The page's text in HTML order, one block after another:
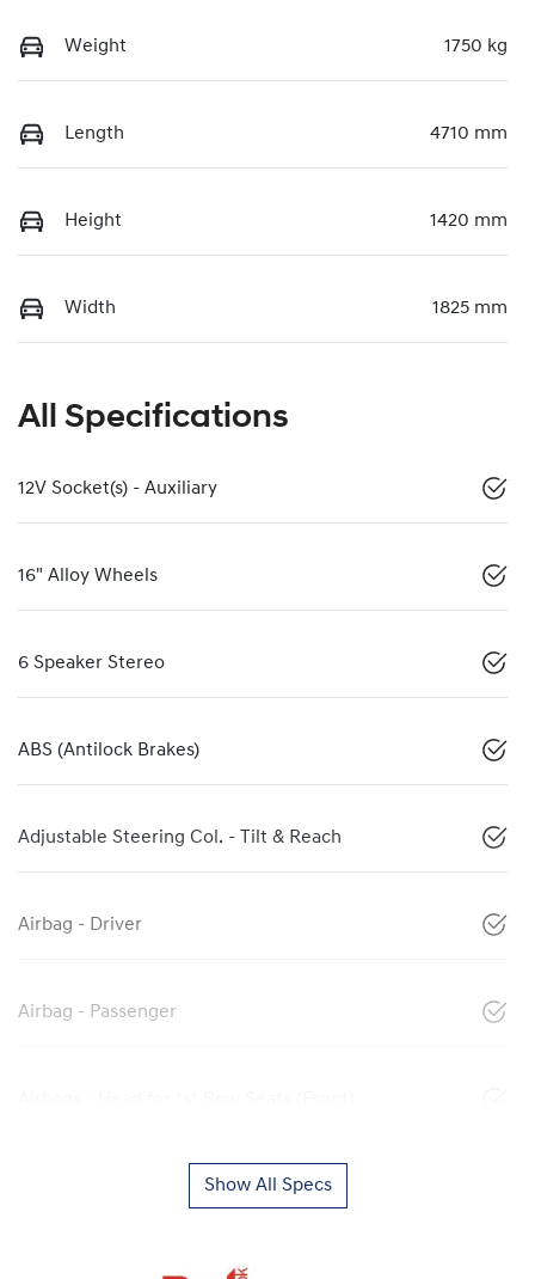
Weight 1750 kg
Length 4710 mm
Height 1420 mm
Width 1825 mm
All Specifications
12V Socket(s) - Auxiliary
16" Alloy Wheels
6 Speaker Stereo
ABS (Antilock Brakes)
Adjustable Steering Col. - Tilt & Reach
Airbag - Driver
Airbag - Passenger
Show All Specs